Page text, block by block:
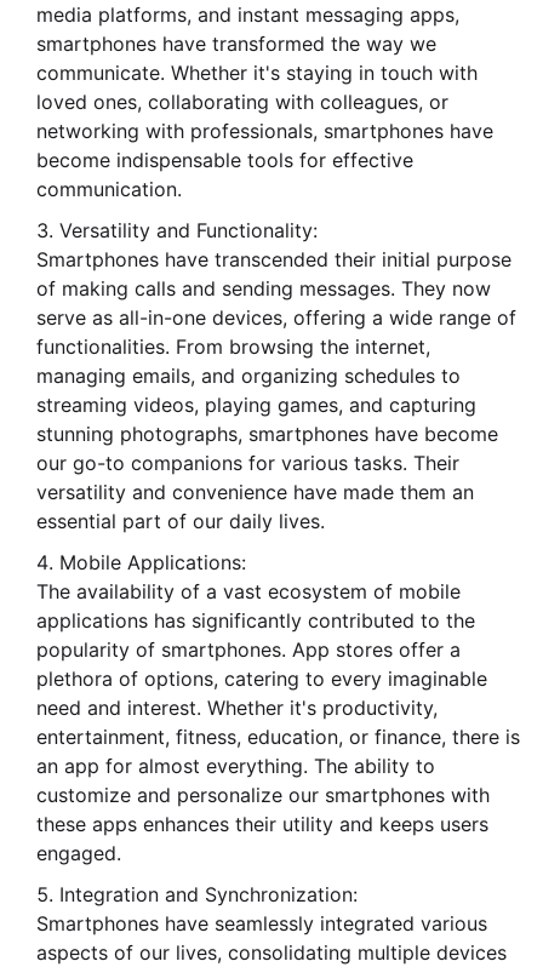
media platforms, and instant messaging apps,
smartphones have transformed the way we
communicate. Whether it's staying in touch with
loved ones, collaborating with colleagues, or
networking with professionals, smartphones have
become indispensable tools for effective
communication.
Versatility and Functionality:
Smartphones have transcended their initial purpose
of making calls and sending messages. They now
serve as all-in-one devices, offering a wide range of
functionalities. From browsing the internet,
managing emails, and organizing schedules to
streaming videos, playing games, and capturing
stunning photographs, smartphones have become
our go-to companions for various tasks. Their
versatility and convenience have made them an
essential part of our daily lives.
Mobile Applications:
The availability of a vast ecosystem of mobile
applications has significantly contributed to the
popularity of smartphones. App stores offer a
plethora of options, catering to every imaginable
need and interest. Whether it's productivity,
entertainment, fitness, education, or finance, there is
an app for almost everything. The ability to
customize and personalize our smartphones with
these apps enhances their utility and keeps users
engaged.
Integration and Synchronization:
Smartphones have seamlessly integrated various
aspects of our lives, consolidating multiple devices